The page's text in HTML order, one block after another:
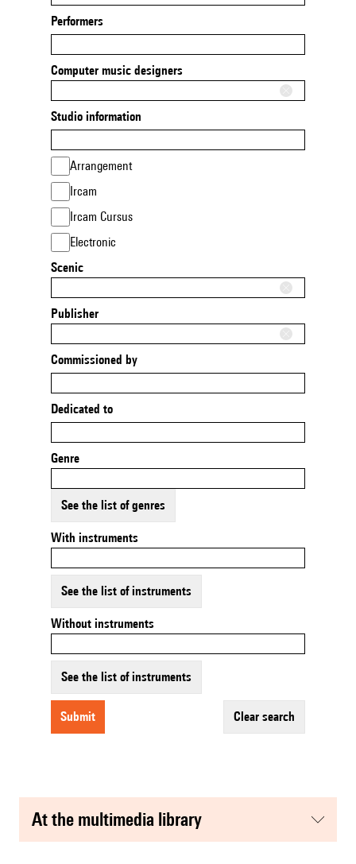
Performers
Computer music designers
Studio information
Arrangement
Ircam
Ircam Cursus
Electronic
Scenic
Publisher
Commissioned by
Dedicated to
Genre
See the list of genres
With instruments
See the list of instruments
Without instruments
See the list of instruments
submit clear search
at the multimedia library